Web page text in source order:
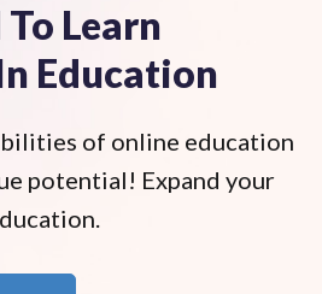
Learn
Education
of online education
potential! Expand your